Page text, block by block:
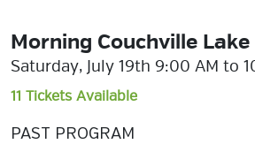
Morning Couchville Lake
Saturday, July 19th 9:00 AM to
11 Tickets Available
PAST PROGRAM